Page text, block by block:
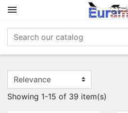

Showing 1-15 of 39 item(s)